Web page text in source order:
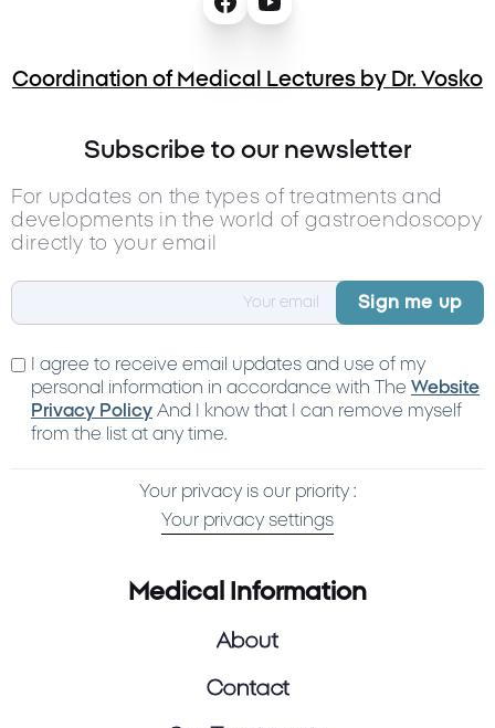
Coordination of Medical Lectures by Dr. Vosko
Subscribe to our newsletter
For updates on the types of treatments and
developments in the world of gastroendoscopy
directly to your email
I agree to receive email updates and use of my
personal information in accordance with The Website
Privacy Policy And I know that I can remove myself
from the list at any time.
Your privacy is our priority :
Your privacy settings
Medical Information
About
Contact